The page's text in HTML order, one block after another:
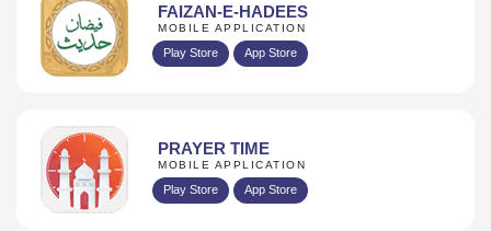
FAIZAN-E-HADEES
MOBILE APPLICATION
Play Store App Store
PRAYER TIME
MOBILE APPLICATION
Play Store App Store